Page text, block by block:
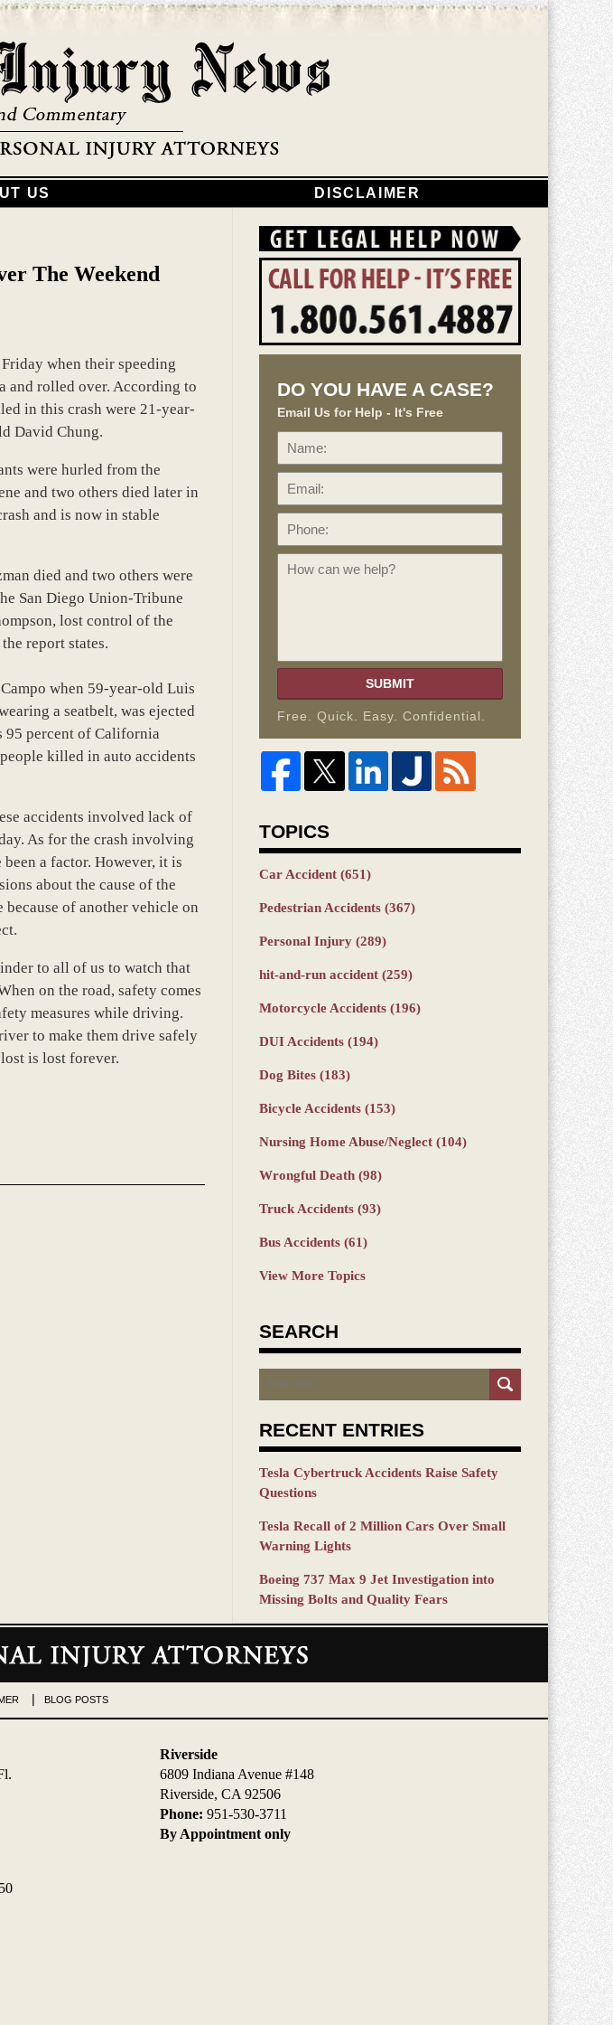
US DISCLAIMER
The Weekend
when their speeding
and rolled over. According to
in this crash were 21-year-
David Chung.
were hurled from the
and two others died later in
and is now in stable
died and two others were
San Diego Union-Tribune
lost control of the
report states.
when 59-year-old Luis
a seatbelt, was ejected
95 percent of California
killed in auto accidents
accidents involved lack of
As for the crash involving
a factor. However, it is
about the cause of the
of another vehicle on
to all of us to watch that
on the road, safety comes
measures while driving.
to make them drive safely
is lost forever.
DO YOU HAVE A CASE?
Email Us for Help - It's Free
Name:
SUBMIT
Free. Quick. Easy. Confidential.
TOPICS
Car Accident (651)
Pedestrian Accidents (367)
Personal Injury (289)
hit-and-run accident (259)
Motorcycle Accidents (196)
DUI Accidents (194)
Dog Bites (183)
Bicycle Accidents (153)
Nursing Home Abuse/Neglect (104)
Wrongful Death (98)
Truck Accidents (93)
Bus Accidents (61)
View More Topics
SEARCH
Search
RECENT ENTRIES
Tesla Cybertruck Accidents Raise Safety
Questions
Tesla Recall of 2 Million Cars Over Small
Warning Lights
Boeing 737 Max 9 Jet Investigation into
Missing Bolts and Quality Fears
Riverside
6809 Indiana Avenue #148
Riverside, CA 92506
Phone: 951-530-3711
By Appointment only
BLOG POSTS